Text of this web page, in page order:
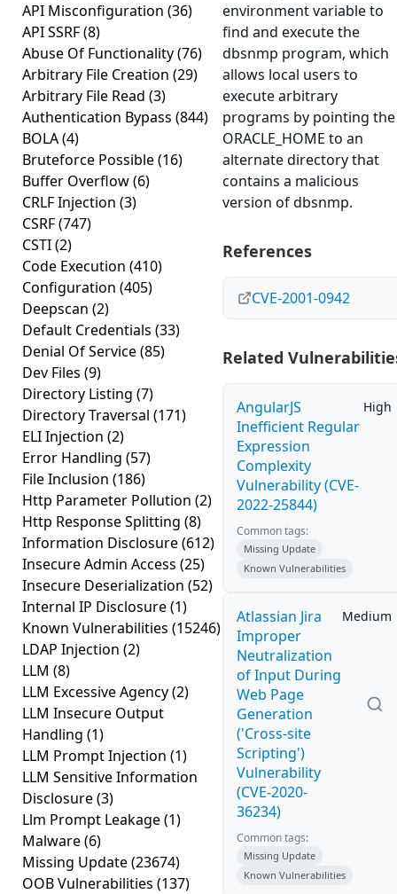
API Misconfiguration (36)
API SSRF(8)
Abuse Of Functionality(76)
Arbitrary File Creation (29)
Arbitrary File Read (3)
Authentication Bypass (844)
BOLA(4)
Bruteforce Possible(16)
Buffer Overflow(6)
CRLF Injection (3)
CSRF(747)
CSTI(2)
Code Execution (410)
Configuration (405)
Deepscan (2)
Default Credentials (33)
Denial Of Service(85)
Dev Files (9)
Directory Listing (7)
Directory Traversal (171)
ELI Injection (2)
Error Handling (57)
File Inclusion (186)
Http Parameter Pollution (2)
Http Response Splitting (8)
Information Disclosure(612)
Insecure Admin Access (25)
Insecure Deserialization (52)
Internal IP Disclosure(1)
Known Vulnerabilities (15246)
LDAP Injection (2)
LLM (8)
LLM Excessive Agency(2)
LLM Insecure Output
Handling (1)
LLM Prompt Injection (1)
LLM Sensitive Information
Disclosure(3)
Llm Prompt Leakage(1)
Malware(6)
Missing Update(23674)
OOB Vulnerabilities (137)
environment variable to
find and execute the
dbsnmp program, which
allows local users to
execute arbitrary
programs by pointing the
ORACLE_HOME to an
alternate directory that
contains a malicious
version of dbsnmp.
References
CVE-2001-0942
Related
AngularJS
Inefficient Regular
Expression
Complexity
Vulnerability (CVE-
2022-25844)
High
Common tags:
Missing Update
Known Vulnerabilities
Atlassian Jira
Improper
Neutralization
of Input During
Web Page
Generation
('Cross-site
Scripting')
Vulnerability
(CVE-2020-
36234)
Medium
Common tags:
Missing Update
Known Vulnerabilities